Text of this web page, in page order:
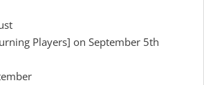
Players] on September 5th